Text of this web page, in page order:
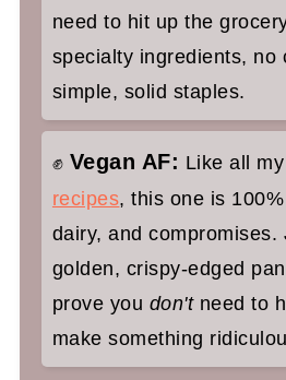
need to hit up the
specialty ingredients, no
simple, solid staples.
✊ Vegan AF: Like all my
recipes, this one is
dairy, and compromises.
golden, crispy-edged
prove you don'tneed to
make something